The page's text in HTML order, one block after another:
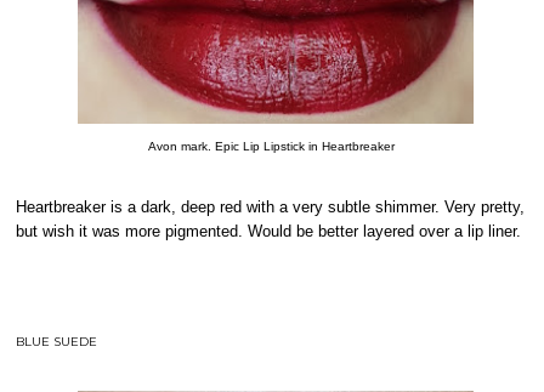
Avon mark. Epic Lip Lipstick in Heartbreaker
Heartbreaker is a dark, deep red with a very subtle shimmer. Very pretty,
but wish it was more pigmented. Would be better layered over a lip liner.
BLUE SUEDE